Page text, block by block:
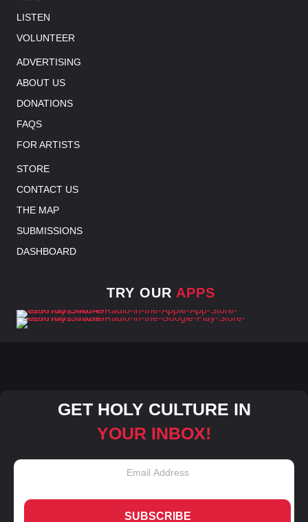
LISTEN
VOLUNTEER
ADVERTISING
ABOUT US
DONATIONS
FAQS
FOR ARTISTS
STORE
CONTACT US
THE MAP
SUBMISSIONS
DASHBOARD
TRY OUR APPS
GET HOLY CULTURE IN
YOUR INBOX!
SUBSCRIBE